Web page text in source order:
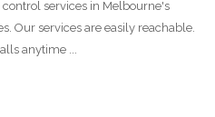
services in Melbourne's
Our services are easily reachable.
anytime ...